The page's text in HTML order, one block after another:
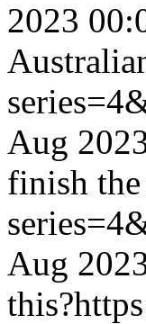
2023
Aug
finish the
Aug
this?